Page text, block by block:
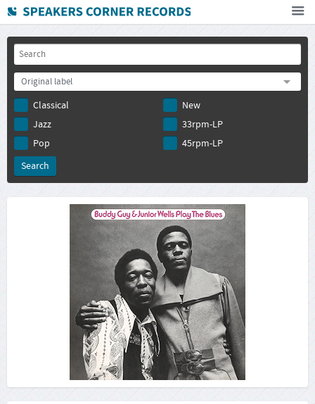
Home
How To Buy
FAQ
Deutsch
Subscribe to newsletter
Original label
Classical
Jazz
Pop
New
33rpm-LP
45rpm-LP